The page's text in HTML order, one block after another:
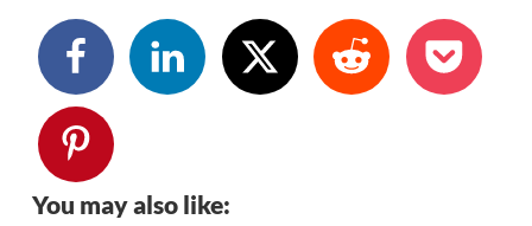
You may also like: